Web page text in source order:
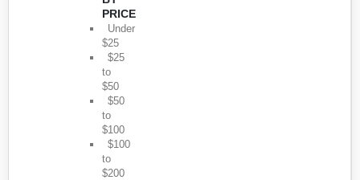
PRICE
Under
$25
$25
to
$50
$50
to
$100
$100
to
$200